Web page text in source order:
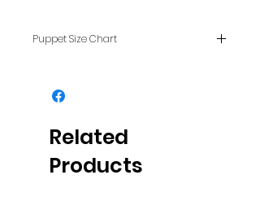
Puppet Size Chart
compare with each other, see
our FAQ page.
Related
Products